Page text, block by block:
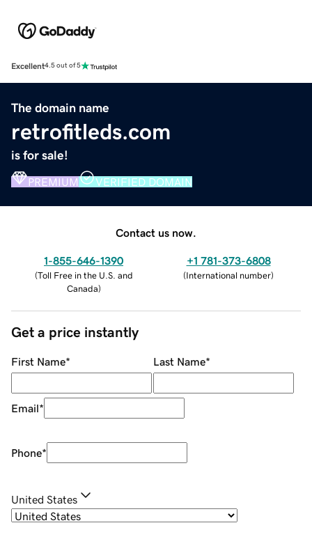
Excellent4.5 out of 5
The domain name
retrofitleds.com
is for sale!
PREMIUM VERIFIED DOMAIN
Contact us now.
1-855-646-1390
(Toll Free in the U.S. and
Canada)
+1 781-373-6808
(International number)
Get a price instantly
First Name* Last Name*
Email*
Phone*
United States